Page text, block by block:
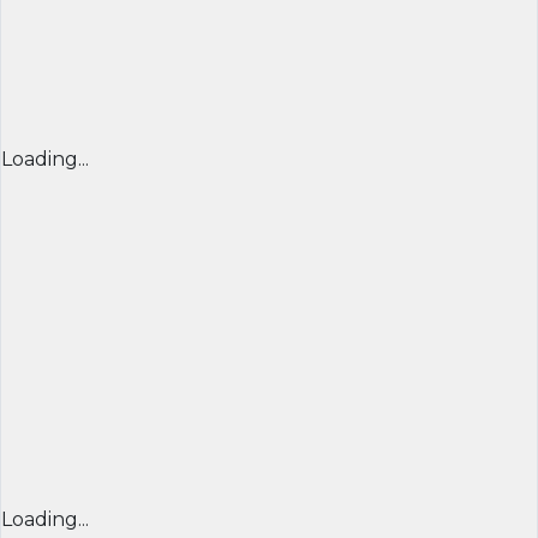
Loading...
Loading...